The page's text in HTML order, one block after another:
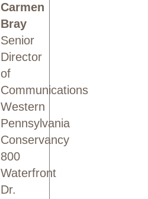
Carmen
Bray
Senior
Director
of
Communications
Western
Pennsylvania
Conservancy
800
Waterfront
Dr.